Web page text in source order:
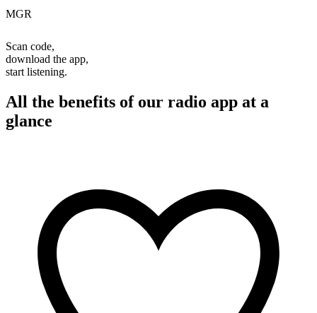
MGR
Scan code,
download the app,
start listening.
All the benefits of our radio app at a
glance